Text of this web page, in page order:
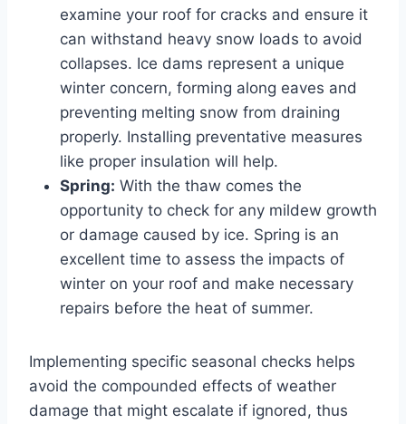
examine your roof for cracks and ensure it
can withstand heavy snow loads to avoid
collapses. Ice dams represent a unique
winter concern, forming along eaves and
preventing melting snow from draining
properly. Installing preventative measures
like proper insulation will help.
Spring: With the thaw comes the
opportunity to check for any mildew growth
or damage caused by ice. Spring is an
excellent time to assess the impacts of
winter on your roof and make necessary
repairs before the heat of summer.
Implementing specific seasonal checks helps
avoid the compounded effects of weather
damage that might escalate if ignored, thus